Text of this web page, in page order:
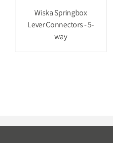
Wiska Springbox
Lever Connectors - 5-
way